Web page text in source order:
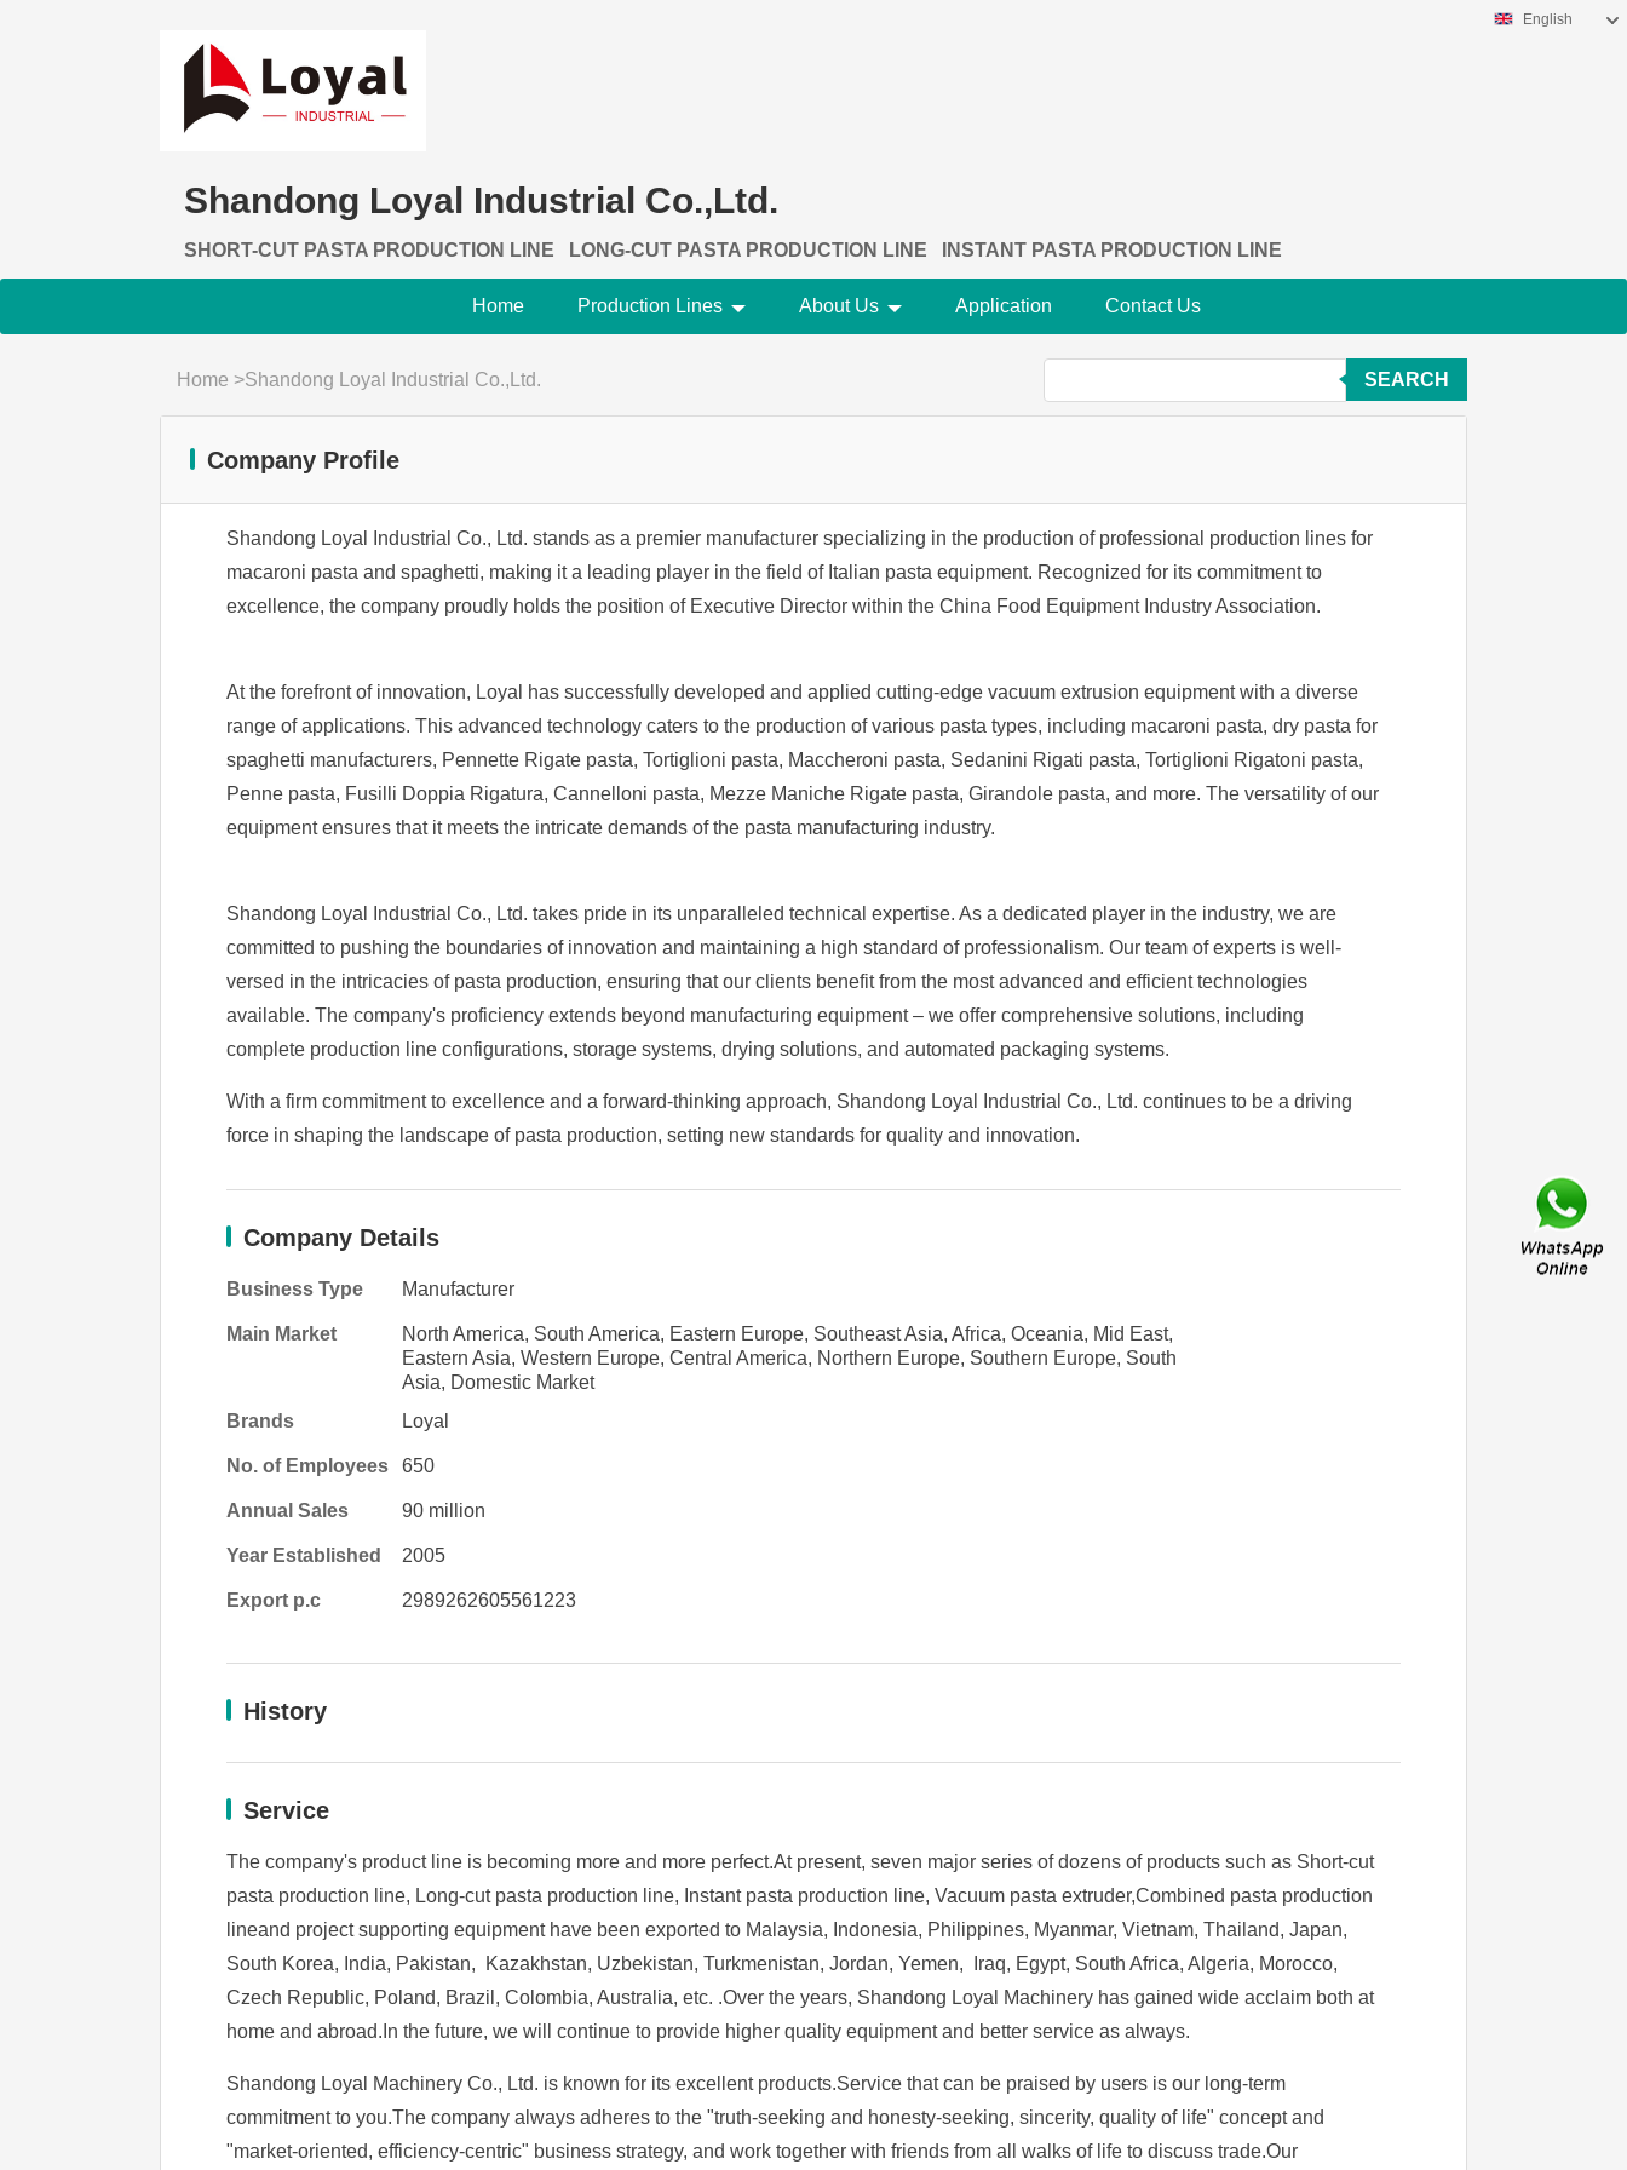
Shandong Loyal Industrial Co.,Ltd.
SHORT-CUT PASTA PRODUCTION LINE LONG-CUT PASTA PRODUCTION LINE INSTANT PASTA PRODUCTION LINE
English
Home Production Lines About Us Application Contact Us
Home >Shandong Loyal Industrial Co.,Ltd. SEARCH
Company Profile
Shandong Loyal Industrial Co., Ltd. stands as a premier manufacturer specializing in the production of professional production lines for
macaroni pasta and spaghetti, making it a leading player in the field of Italian pasta equipment. Recognized for its commitment to
excellence, the company proudly holds the position of Executive Director within the China Food Equipment Industry Association.
At the forefront of innovation, Loyal has successfully developed and applied cutting-edge vacuum extrusion equipment with a diverse
range of applications. This advanced technology caters to the production of various pasta types, including macaroni pasta, dry pasta for
spaghetti manufacturers, Pennette Rigate pasta, Tortiglioni pasta, Maccheroni pasta, Sedanini Rigati pasta, Tortiglioni Rigatoni pasta,
Penne pasta, Fusilli Doppia Rigatura, Cannelloni pasta, Mezze Maniche Rigate pasta, Girandole pasta, and more. The versatility of our
equipment ensures that it meets the intricate demands of the pasta manufacturing industry.
Shandong Loyal Industrial Co., Ltd. takes pride in its unparalleled technical expertise. As a dedicated player in the industry, we are
committed to pushing the boundaries of innovation and maintaining a high standard of professionalism. Our team of experts is well-
versed in the intricacies of pasta production, ensuring that our clients benefit from the most advanced and efficient technologies
available. The company's proficiency extends beyond manufacturing equipment – we offer comprehensive solutions, including
complete production line configurations, storage systems, drying solutions, and automated packaging systems.
With a firm commitment to excellence and a forward-thinking approach, Shandong Loyal Industrial Co., Ltd. continues to be a driving
force in shaping the landscape of pasta production, setting new standards for quality and innovation.
Company Details
Business Type Manufacturer
Main Market
North America, South America, Eastern Europe, Southeast Asia, Africa, Oceania, Mid East,
Eastern Asia, Western Europe, Central America, Northern Europe, Southern Europe, South
Asia, Domestic Market
Brands
Loyal
No. of Employees 650
Annual Sales 90 million
Year Established 2005
Export p.c 2989262605561223
History
Service
The company's product line is becoming more and more perfect.At present, seven major series of dozens of products such as Short-cut
pasta production line, Long-cut pasta production line, Instant pasta production line, Vacuum pasta extruder,Combined pasta production
lineand project supporting equipment have been exported to Malaysia, Indonesia, Philippines, Myanmar, Vietnam, Thailand, Japan,
South Korea, India, Pakistan, Kazakhstan, Uzbekistan, Turkmenistan, Jordan, Yemen, Iraq, Egypt, South Africa, Algeria, Morocco,
Czech Republic, Poland, Brazil, Colombia, Australia, etc. .Over the years, Shandong Loyal Machinery has gained wide acclaim both at
home and abroad.In the future, we will continue to provide higher quality equipment and better service as always.
Shandong Loyal Machinery Co., Ltd. is known for its excellent products.Service that can be praised by users is our long-term
commitment to you.The company always adheres to the "truth-seeking and honesty-seeking, sincerity, quality of life" concept and
"market-oriented, efficiency-centric" business strategy, and work together with friends from all walks of life to discuss trade.Our